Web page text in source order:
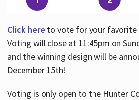
Click here to vote for your favorite
Voting will close at 11:45pm on
and the winning design will be
December 15th!
Voting is only open to the Hunter